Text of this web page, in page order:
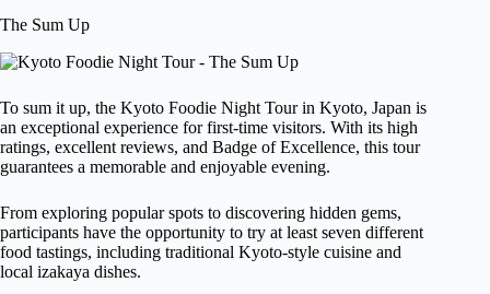
The Sum Up
To sum it up, the Kyoto Foodie Night Tour in Kyoto, Japan is
an exceptional experience for first-time visitors. With its high
ratings, excellent reviews, and Badge of Excellence, this tour
guarantees a memorable and enjoyable evening.
From exploring popular spots to discovering hidden gems,
participants have the opportunity to try at least seven different
food tastings, including traditional Kyoto-style cuisine and
local izakaya dishes.